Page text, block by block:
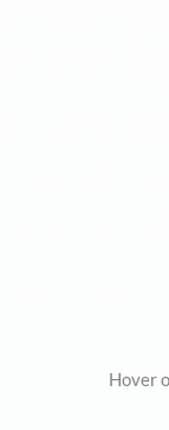
Hover